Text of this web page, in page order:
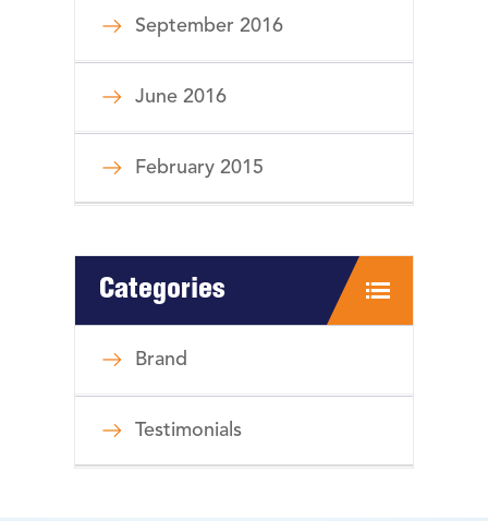
September 2016
June 2016
February 2015
Categories
Brand
Testimonials